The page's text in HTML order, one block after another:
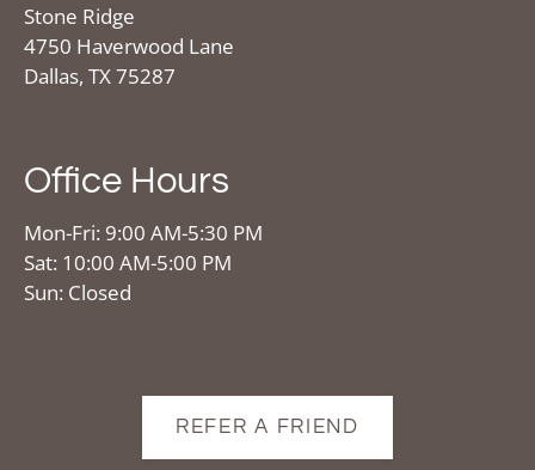
Stone Ridge
4750 Haverwood Lane
Dallas, TX 75287
Office Hours
Mon-Fri: 9:00 AM-5:30 PM
Sat: 10:00 AM-5:00 PM
Sun: Closed
REFER A FRIEND